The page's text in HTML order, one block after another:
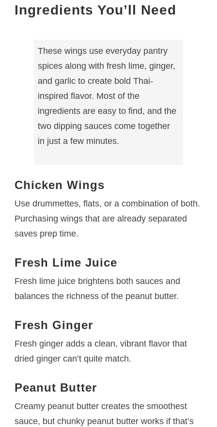
Ingredients You’ll Need
These wings use everyday pantry
spices along with fresh lime, ginger,
and garlic to create bold Thai-
inspired flavor. Most of the
ingredients are easy to find, and the
two dipping sauces come together
in just a few minutes.
Chicken Wings
Use drummettes, flats, or a combination of both.
Purchasing wings that are already separated
saves prep time.
Fresh Lime Juice
Fresh lime juice brightens both sauces and
balances the richness of the peanut butter.
Fresh Ginger
Fresh ginger adds a clean, vibrant flavor that
dried ginger can’t quite match.
Peanut Butter
Creamy peanut butter creates the smoothest
sauce, but chunky peanut butter works if that’s